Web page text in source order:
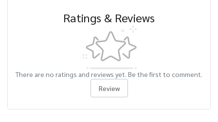
Ratings & Reviews
There are no ratings and reviews yet. Be the first to comment.
Review